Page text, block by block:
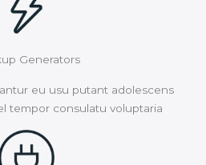
Generators
eu usu putant adolescens
tempor consulatu voluptaria